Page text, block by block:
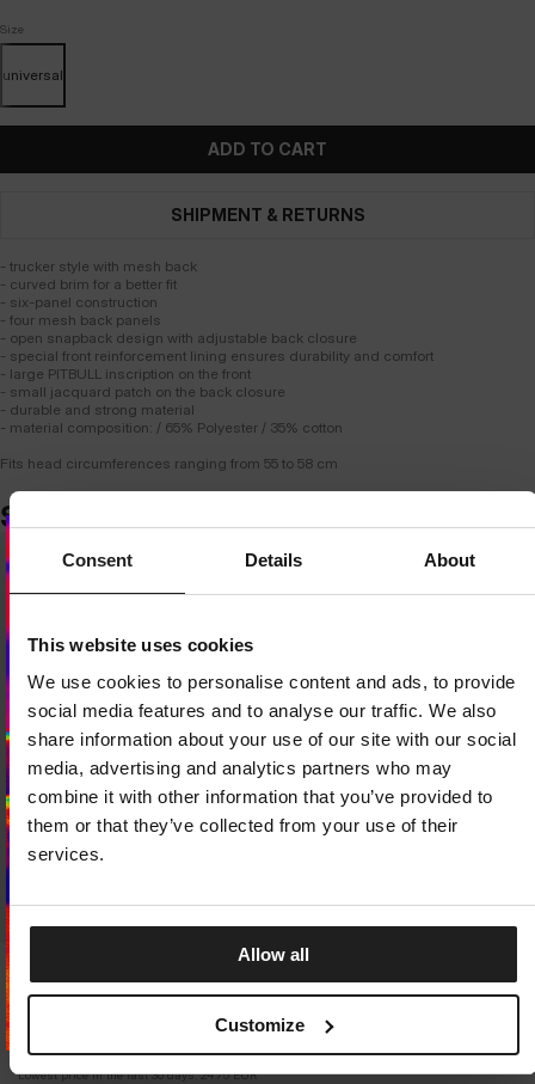
Consent Details About
This website uses cookies
We use cookies to personalise content and ads, to provide
social media features and to analyse our traffic. We also
share information about your use of our site with our social
media, advertising and analytics partners who may
combine it with other information that you’ve provided to
them or that they’ve collected from your use of their
services.
Allow all
Customize
Size
universal
ADD TO CART
SHIPMENT & RETURNS
- trucker style with mesh back
- curved brim for a better fit
- six-panel construction
- four mesh back panels
- open snapback design with adjustable back closure
- special front reinforcement lining ensures durability and comfort
- large PITBULL inscription on the front
- small jacquard patch on the back closure
- durable and strong material
- material composition: / 65% Polyester / 35% cotton
Fits head circumferences ranging from 55 to 58 cm
SIMILAR PRODUCTS
SLIDES LOGO
21.50 EUR 24.75 EUR
Lowest price in the last 30 days: 24.75 EUR
SNAPBACK CAP TRUCKER
32.25
LOCAL STORE AVAILABLE
Looks like you are in
Do you want to switch to your local store?
SWITCH TOUNITED STATESSTORE